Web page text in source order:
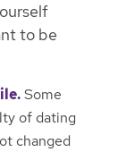
to be
Some
of dating
changed